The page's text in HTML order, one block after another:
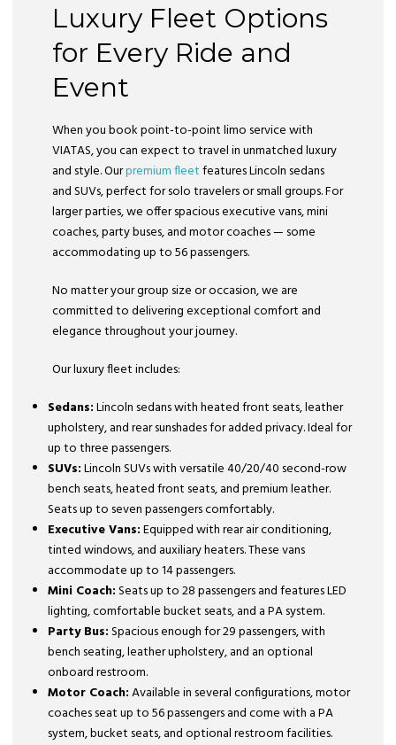
Luxury Fleet Options
for Every Ride and
Event
When you book point-to-point limo service with
VIATAS, you can expect to travel in unmatched luxury
and style. Ourpremium fleetfeatures Lincoln sedans
and SUVs, perfect for solo travelers or small groups. For
larger parties, we offer spacious executive vans, mini
coaches, party buses, and motor coaches — some
accommodating up to 56 passengers.
No matter your group size or occasion, we are
committed to delivering exceptional comfort and
elegance throughout your journey.
Our luxury fleet includes:
Sedans:Lincoln sedans with heated front seats, leather
upholstery, and rear sunshades for added privacy. Ideal for
up to three passengers.
SUVs:Lincoln SUVs with versatile 40/20/40 second-row
bench seats, heated front seats, and premium leather.
Seats up to seven passengers comfortably.
Executive Vans:Equipped with rear air conditioning,
tinted windows, and auxiliary heaters. These vans
accommodate up to 14 passengers.
Mini Coach:Seats up to 28 passengers and features LED
lighting, comfortable bucket seats, and a PA system.
Party Bus:Spacious enough for 29 passengers, with
bench seating, leather upholstery, and an optional
onboard restroom.
Motor Coach:Available in several configurations, motor
coaches seat up to 56 passengers and come with a PA
system, bucket seats, and optional restroom facilities.